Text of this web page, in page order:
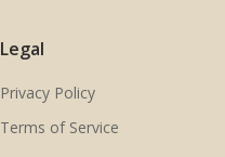
Legal
Privacy Policy
Terms of Service